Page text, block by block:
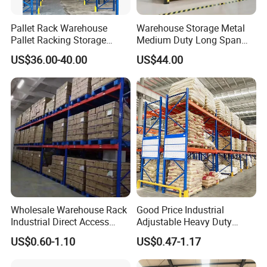
Pallet Rack Warehouse
Pallet Racking Storage
Beam Rack High Duty
Industrial Racks Q235B
Steel Metal Shelving
US$36.00-40.00
Warehouse Storage Metal
Medium Duty Long Span
Shelf From China
Manufacturer
US$44.00
Wholesale Warehouse Rack
Industrial Direct Access
Pallet Racking System with
Multiple Beam Layers
US$0.60-1.10
Good Price Industrial
Adjustable Heavy Duty
Metal Iron Steel Shelving
Warehouse Selective Pallet
Storage Rack for
US$0.47-1.17